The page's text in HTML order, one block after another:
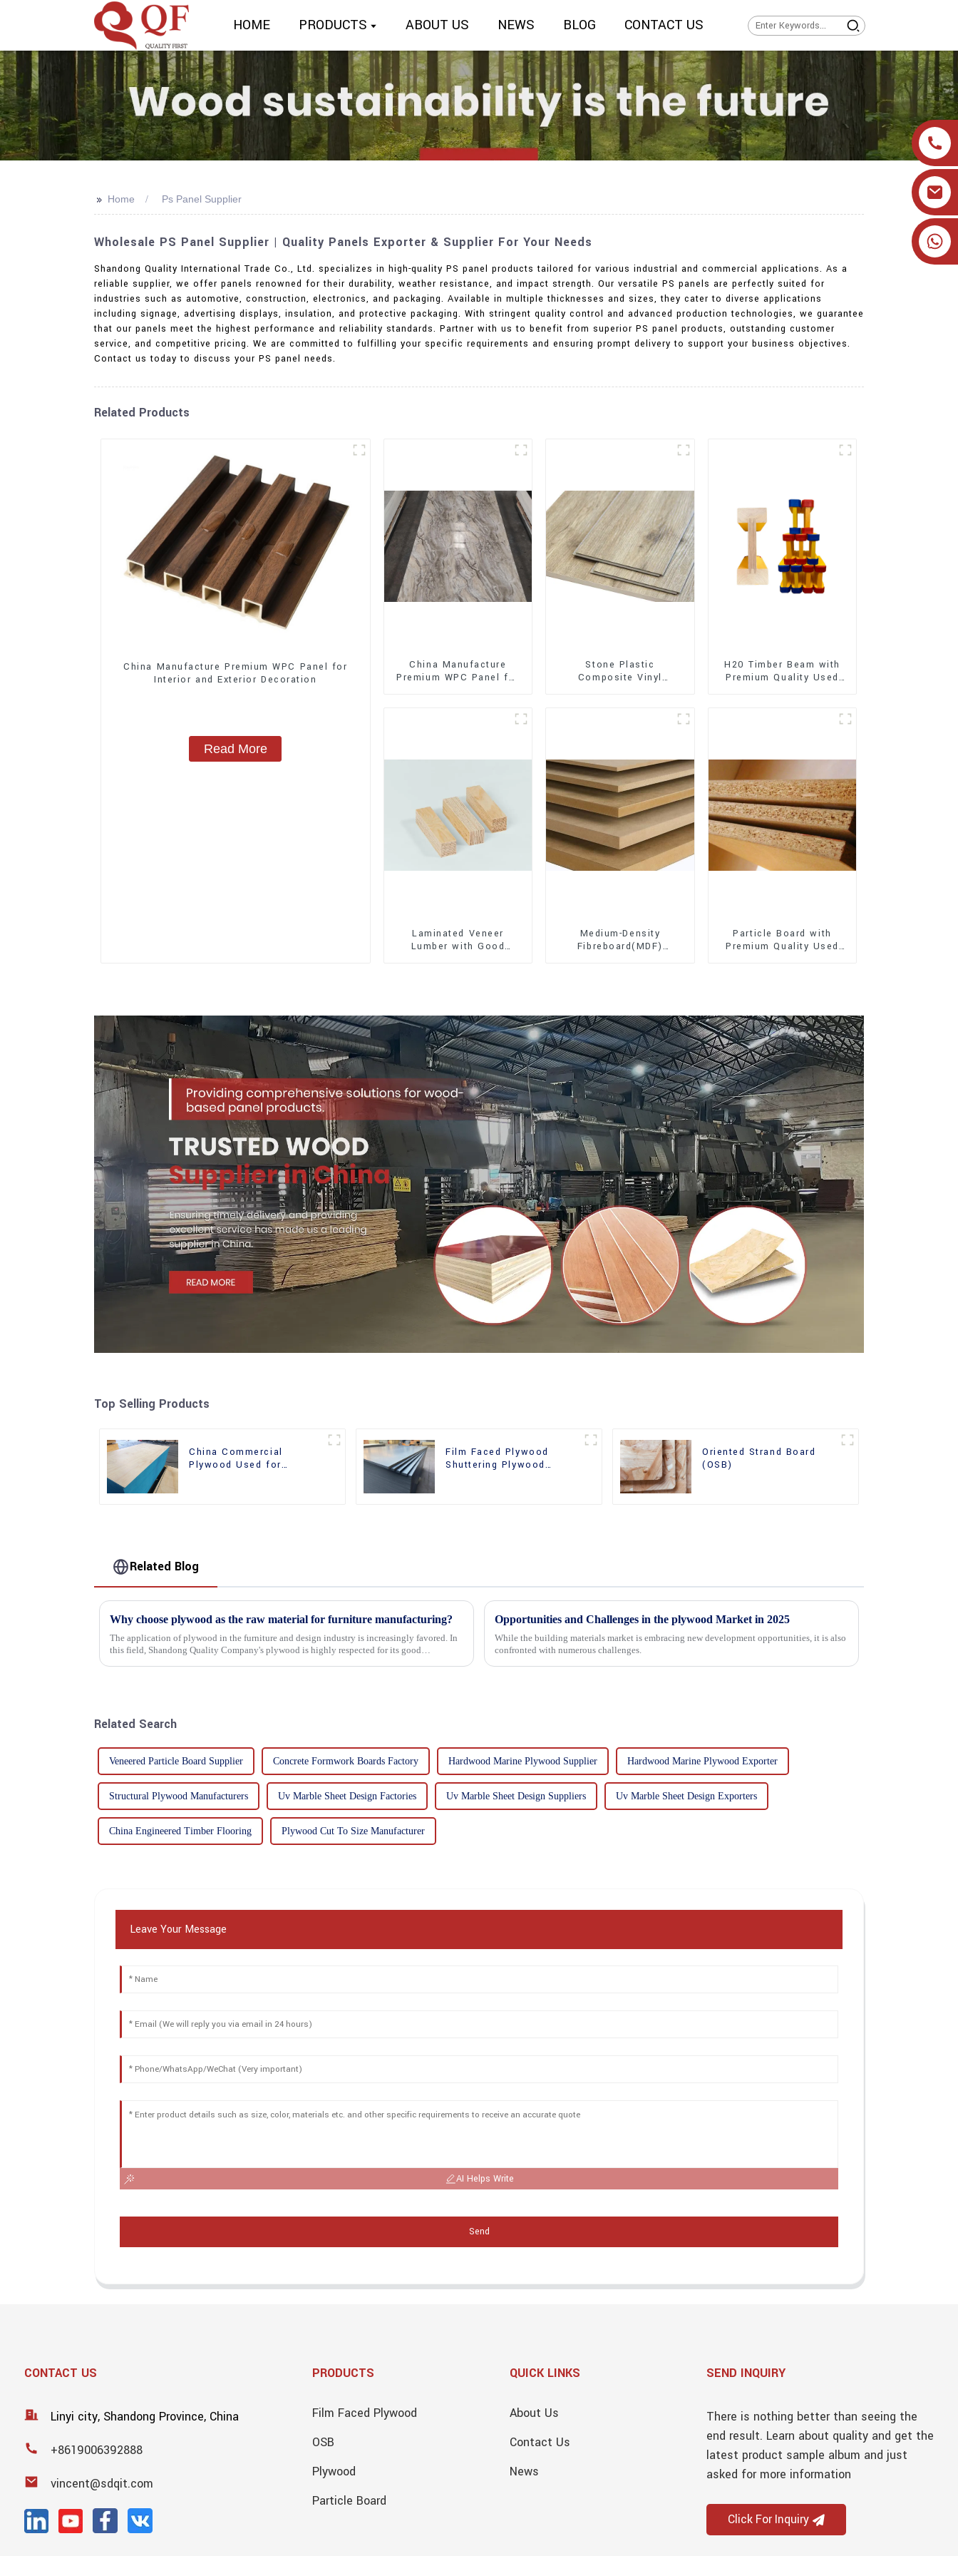
HOME PRODUCTS ABOUT US NEWS BLOG CONTACT US
>> Home Ps Panel Supplier
Wholesale PS Panel Supplier | Quality Panels Exporter & Supplier For Your Needs
Shandong Quality International Trade Co., Ltd. specializes in high-quality PS panel products tailored for various industrial and commercial applications. As a
reliable supplier, we offer panels renowned for their durability, weather resistance, and impact strength. Our versatile PS panels are perfectly suited for
industries such as automotive, construction, electronics, and packaging. Available in multiple thicknesses and sizes, they cater to diverse applications
including signage, advertising displays, insulation, and protective packaging. With stringent quality control and advanced production technologies, we guarantee
that our panels meet the highest performance and reliability standards. Partner with us to benefit from superior PS panel products, outstanding customer
service, and competitive pricing. We are committed to fulfilling your specific requirements and ensuring prompt delivery to support your business objectives.
Contact us today to discuss your PS panel needs.
Related Products
China Manufacture Premium WPC Panel for
Interior and Exterior Decoration
Read More
China Manufacture
Premium WPC Panel for
Stone Plastic
Composite Vinyl
H20 Timber Beam with
Premium Quality Used
Laminated Veneer
Lumber with Good
Medium-Density
Fibreboard(MDF)
Particle Board with
Premium Quality Used
Top Selling Products
China Commercial
Plywood Used for
Film Faced Plywood
Shuttering Plywood
Oriented Strand Board
(OSB)
Related Blog
Why choose plywood as the raw material for furniture manufacturing?
The application of plywood in the furniture and design industry is increasingly favored. In
this field, Shandong Quality Company's plywood is highly respected for its good
Opportunities and Challenges in the plywood Market in 2025
While the building materials market is embracing new development opportunities, it is also
confronted with numerous challenges.
Related Search
Veneered Particle Board Supplier Concrete Formwork Boards Factory Hardwood Marine Plywood Supplier Hardwood Marine Plywood Exporter
Structural Plywood Manufacturers Uv Marble Sheet Design Factories Uv Marble Sheet Design Suppliers Uv Marble Sheet Design Exporters
China Engineered Timber Flooring Plywood Cut To Size Manufacturer
Leave Your Message
AI Helps Write
Send
CONTACT US
Linyi city, Shandong Province, China
+8619006392888
vincent@sdqit.com
PRODUCTS
Film Faced Plywood
OSB
Plywood
Particle Board
QUICK LINKS
About Us
Contact Us
News
SEND INQUIRY
There is nothing better than seeing the
end result. Learn about quality and get the
latest product sample album and just
asked for more information
Click For Inquiry